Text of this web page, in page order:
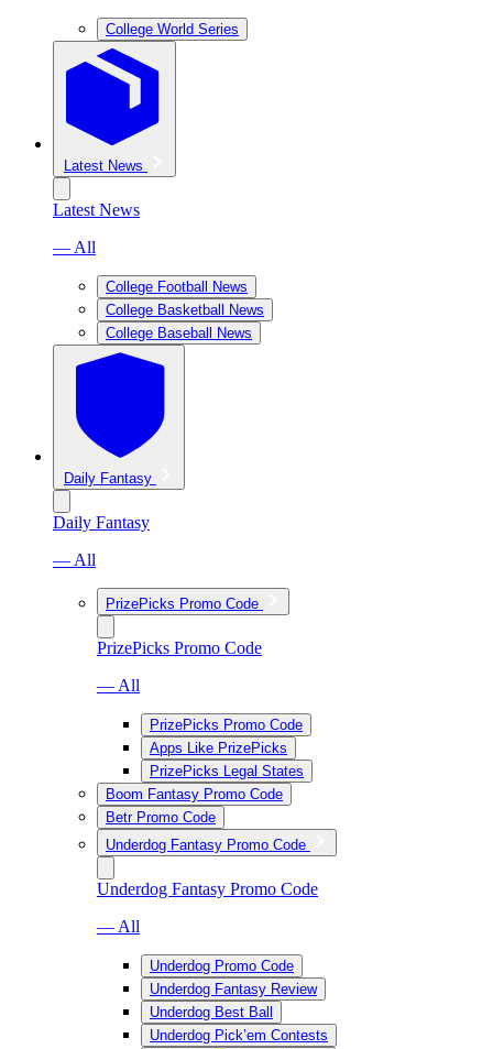
College World Series
Latest News
Latest News
— All
College Football News
College Basketball News
College Baseball News
Daily Fantasy
Daily Fantasy
— All
PrizePicks Promo Code
PrizePicks Promo Code
— All
PrizePicks Promo Code
Apps Like PrizePicks
PrizePicks Legal States
Boom Fantasy Promo Code
Betr Promo Code
Underdog Fantasy Promo Code
Underdog Fantasy Promo Code
— All
Underdog Promo Code
Underdog Fantasy Review
Underdog Best Ball
Underdog Pick’em Contests